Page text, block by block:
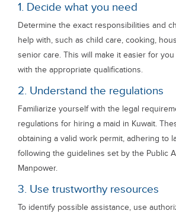
1. Decide what you need
Determine the exact responsibilities and
help with, such as child care, cooking,
senior care. This will make it easier for
with the appropriate qualifications.
2. Understand the regulations
Familiarize yourself with the legal
regulations for hiring a maid in Kuwait.
obtaining a valid work permit, adhering to
following the guidelines set by the Public
Manpower.
3. Use trustworthy resources
To identify possible assistance, use